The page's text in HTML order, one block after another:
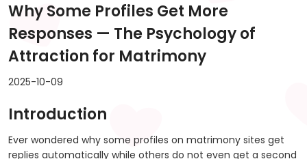
Why Some Profiles Get More
Responses — The Psychology of
Attraction for Matrimony
2025-10-09
Introduction
Ever wondered why some profiles on matrimony sites get
replies automatically while others do not even get a second